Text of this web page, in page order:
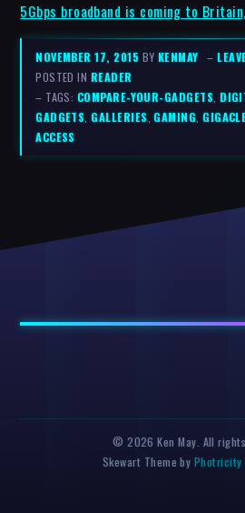
5Gbps broadband is coming to
NOVEMBER 17, 2015 BY KENMAY –
POSTED IN READER
– TAGS: COMPARE-YOUR-GADGETS ,
GADGETS ,GALLERIES ,GAMING ,
ACCESS
© 2026 Ken May. All
Skewart Theme by Photricity